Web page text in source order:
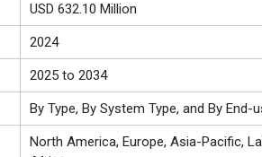
USD 632.10 Million
2024
2025 to 2034
By Type, By System Type, and By End-
North America, Europe, Asia-Pacific,